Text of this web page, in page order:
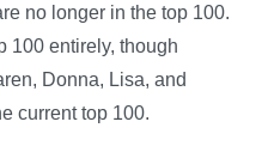
no longer in the top 100.
100 entirely, though
Donna, Lisa, and
current top 100.